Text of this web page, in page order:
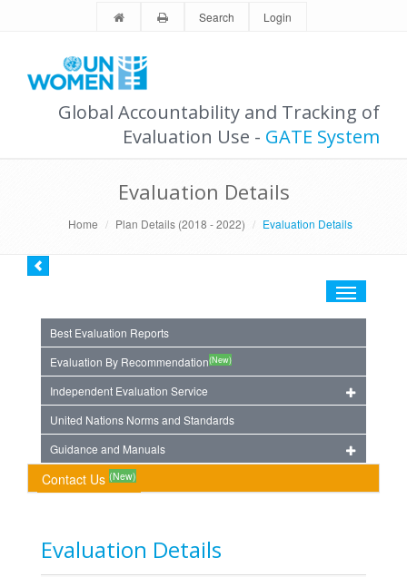
Search Login
Global Accountability and Tracking of
Evaluation Use - GATE System
Evaluation Details
Home Plan Details (2018 - 2022) Evaluation Details
Toggle
Best Evaluation Reports
Evaluation By Recommendation(New)
Independent Evaluation Service
United Nations Norms and Standards
Guidance and Manuals
Contact Us (New)
Evaluation Details